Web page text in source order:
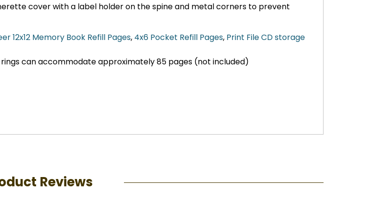
cover with a label holder on the spine and metal corners to prevent
12x12 Memory Book Refill Pages, 4x6 Pocket Refill Pages, Print File CD storage
can accommodate approximately 85 pages (not included)
Reviews